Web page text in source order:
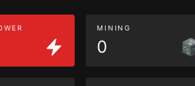
MINING
0